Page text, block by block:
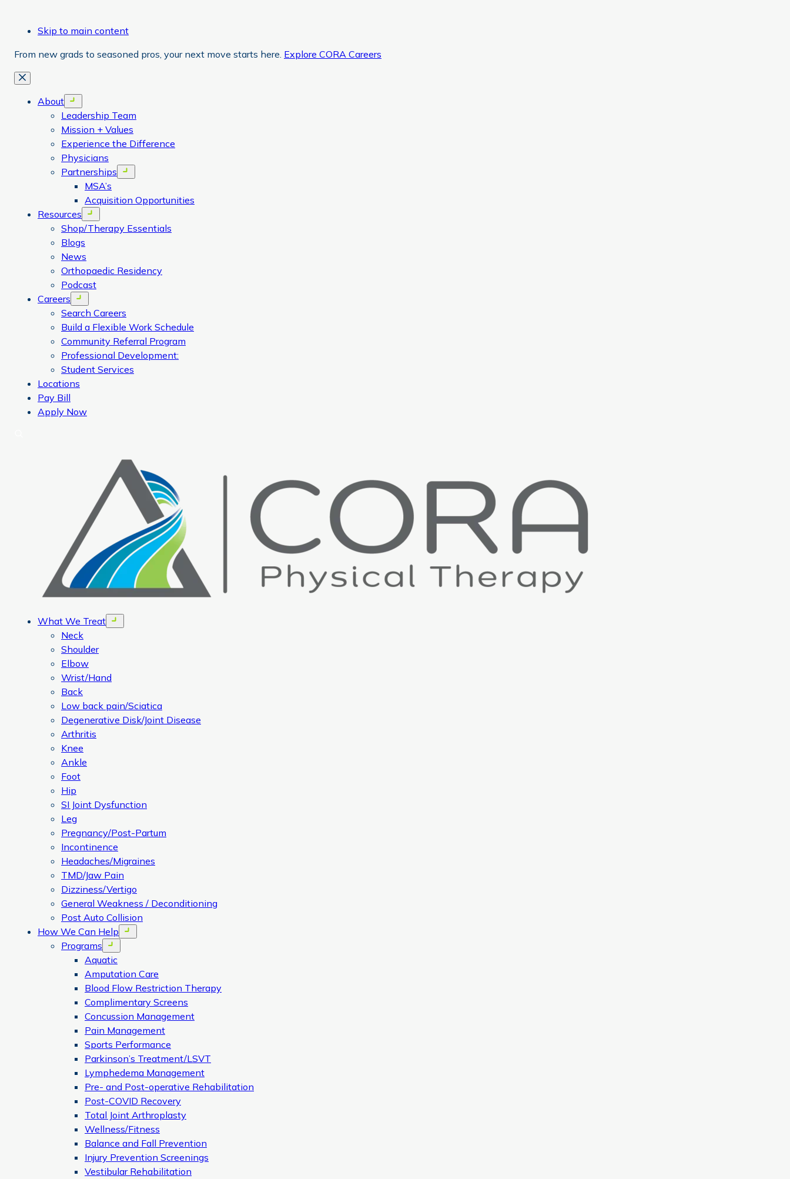
Skip to main content
From new grads to seasoned pros, your next move starts here. Explore CORA Careers
Close
About Open menu
Leadership Team
Mission + Values
Experience the Difference
Physicians
Partnerships
Open menu
MSA’s
Acquisition Opportunities
Resources
Open menu
Shop/Therapy Essentials
Blogs
News
Orthopaedic Residency
Podcast
Careers
Open menu
Search Careers
Build a Flexible Work Schedule
Community Referral Program
Professional Development:
Student Services
Locations
Pay Bill
Apply Now
What We Treat Open menu
Neck
Shoulder
Elbow
Wrist/Hand
Back
Low back pain/Sciatica
Degenerative Disk/Joint Disease
Arthritis
Knee
Ankle
Foot
Hip
SI Joint Dysfunction
Leg
Pregnancy/Post-Partum
Incontinence
Headaches/Migraines
TMD/Jaw Pain
Dizziness/Vertigo
General Weakness / Deconditioning
Post Auto Collision
How We Can Help
Open menu
Programs Open menu
Aquatic
Amputation Care
Blood Flow Restriction Therapy
Complimentary Screens
Concussion Management
Pain Management
Sports Performance
Parkinson’s Treatment/LSVT
Lymphedema Management
Pre- and Post-operative Rehabilitation
Post-COVID Recovery
Total Joint Arthroplasty
Wellness/Fitness
Balance and Fall Prevention
Injury Prevention Screenings
Vestibular Rehabilitation